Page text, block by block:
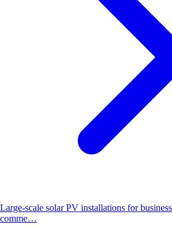
Large-scale solar PV installations for
comme…